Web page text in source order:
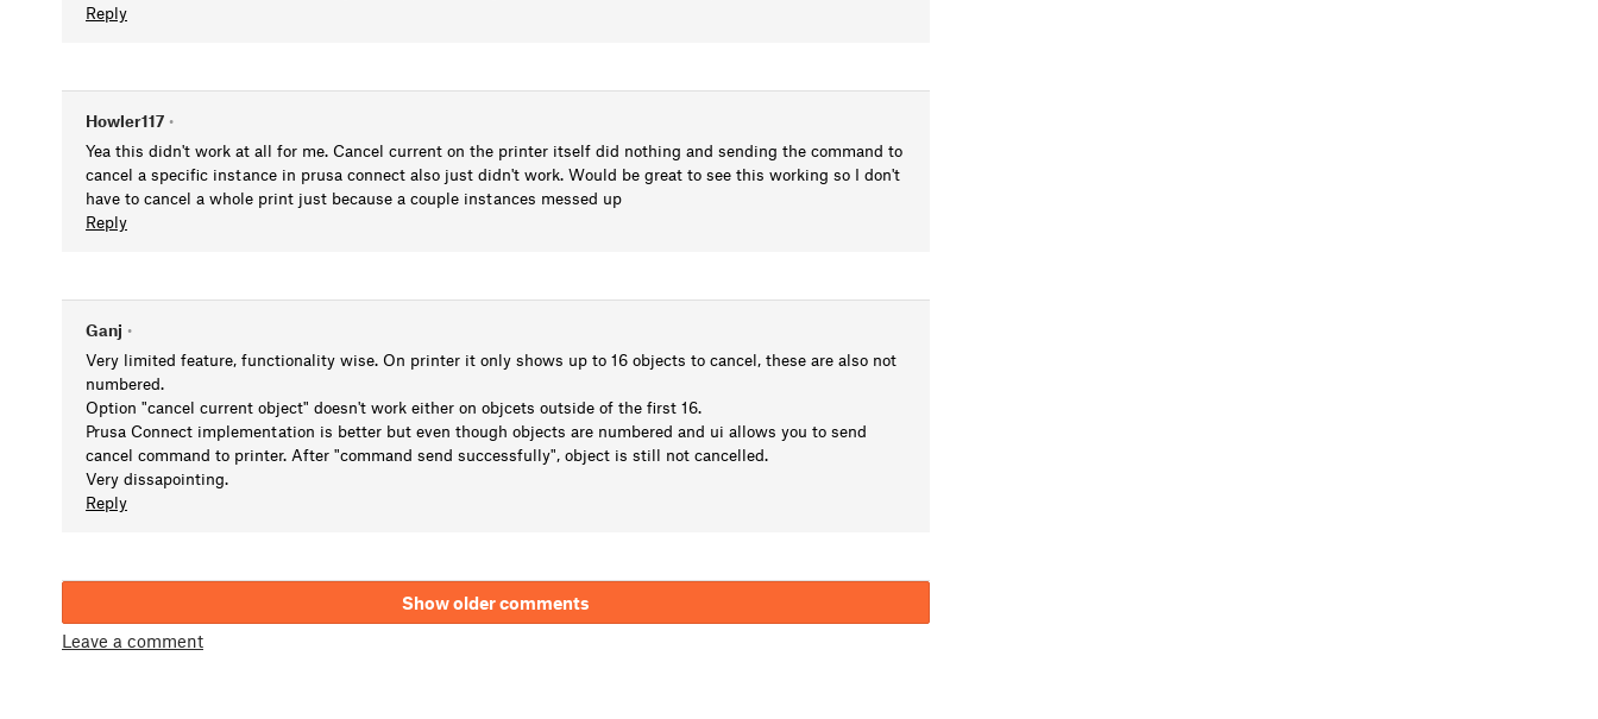
Reply
Howler117 •
Yea this didn't work at all for me. Cancel current on the printer itself did nothing and sending the command to
cancel a specific instance in prusa connect also just didn't work. Would be great to see this working so I don't
have to cancel a whole print just because a couple instances messed up
Reply
Ganj •
Very limited feature, functionality wise. On printer it only shows up to 16 objects to cancel, these are also not
numbered.
Option "cancel current object" doesn't work either on objcets outside of the first 16.
Prusa Connect implementation is better but even though objects are numbered and ui allows you to send
cancel command to printer. After "command send successfully", object is still not cancelled.
Very dissapointing.
Reply
Show older comments
Leave a comment